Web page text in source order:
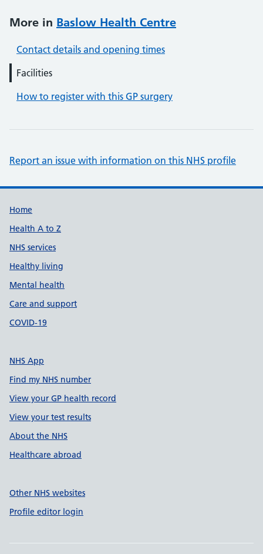
More in Baslow Health Centre
Contact details and opening times
Facilities
How to register with this GP surgery
Report an issue with information on this NHS profile
Support links
Home
Health A to Z
NHS services
Healthy living
Mental health
Care and support
COVID-19
NHS App
Find my NHS number
View your GP health record
View your test results
About the NHS
Healthcare abroad
Other NHS websites
Profile editor login